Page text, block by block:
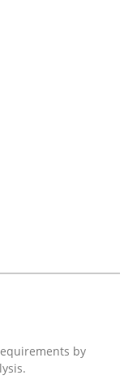
Requirements
than 100 articles
by